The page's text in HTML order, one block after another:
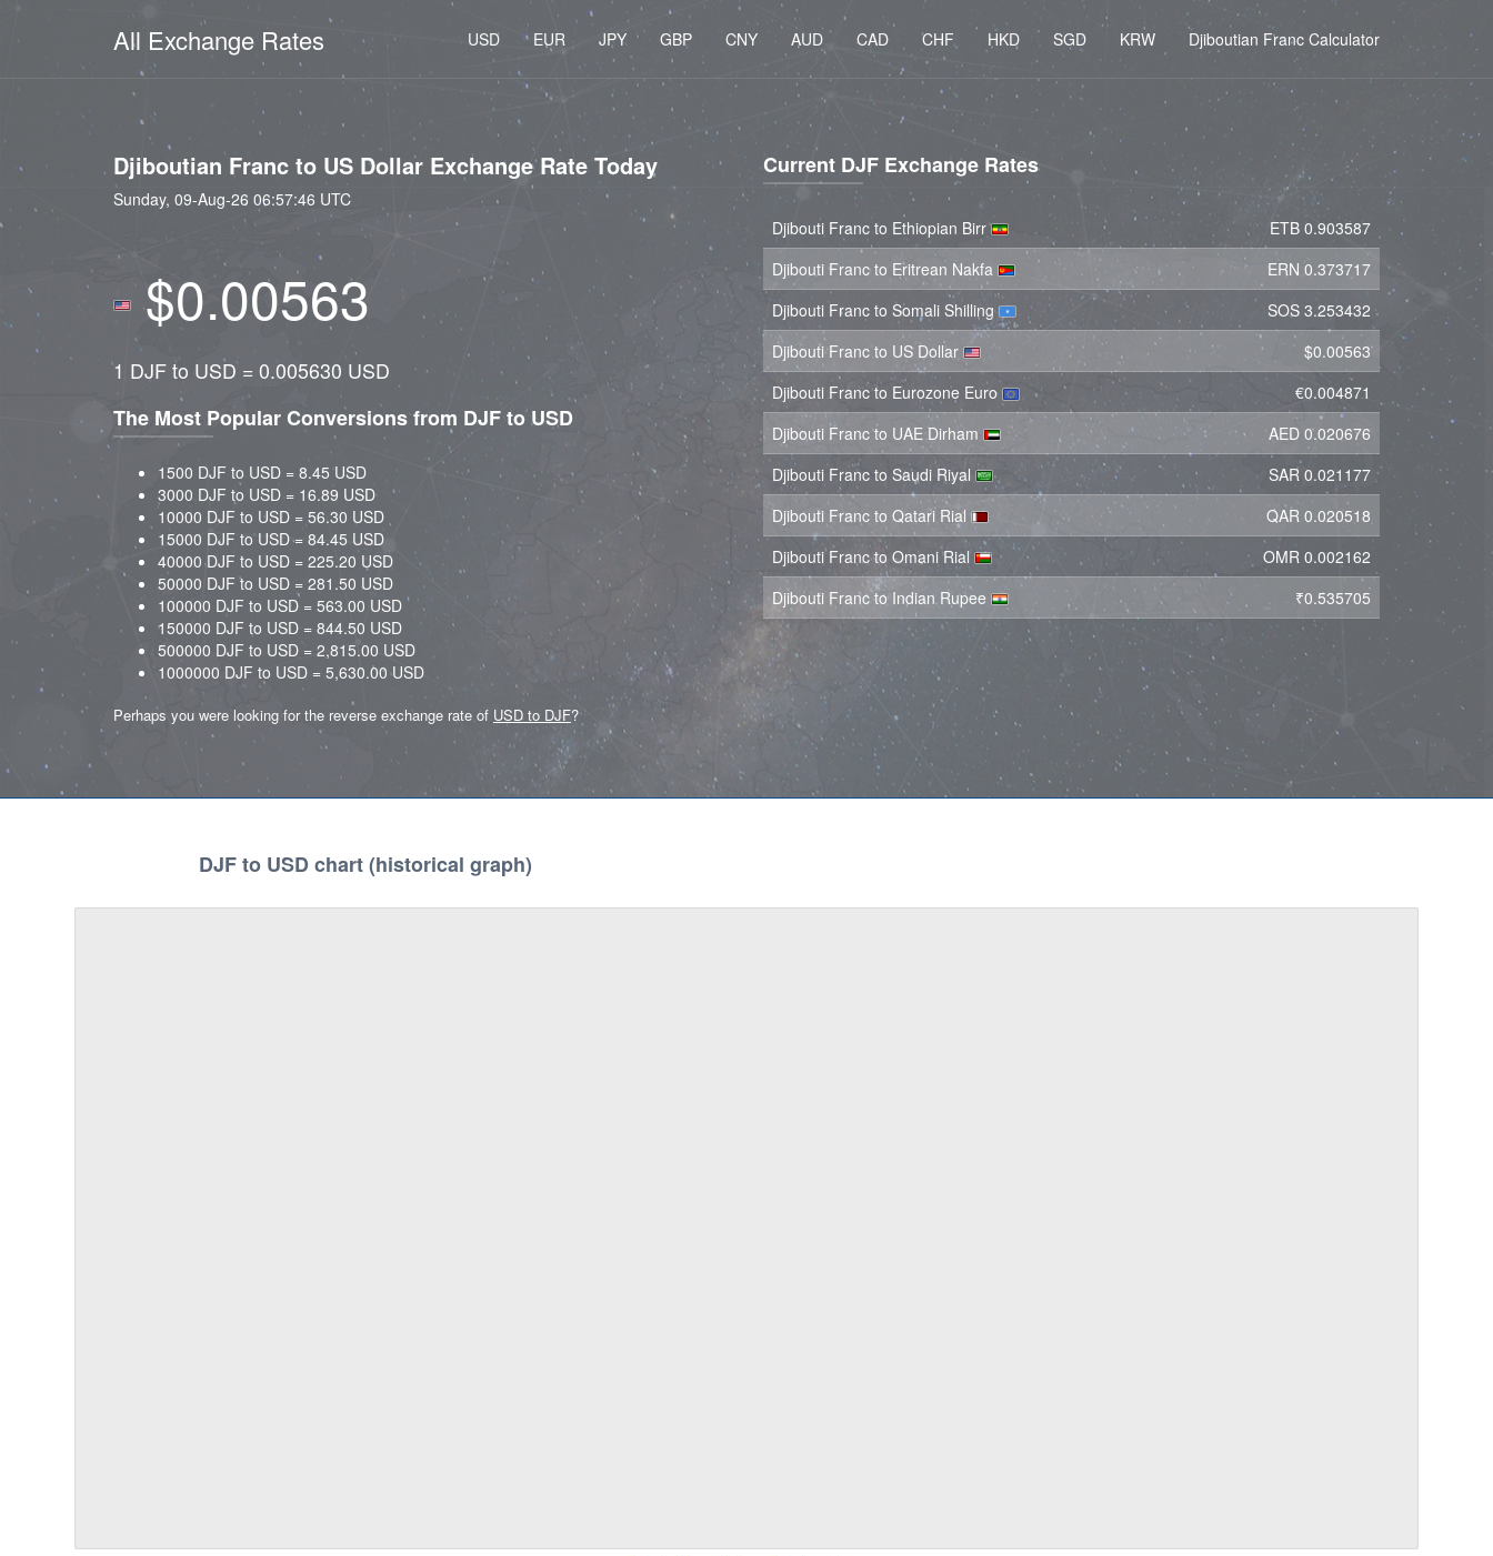
All Exchange Rates USD EUR JPY GBP CNY AUD CAD CHF HKD SGD KRW Djiboutian Franc Calculator
Djiboutian Franc to US Dollar Exchange Rate Today
Sunday, 09-Aug-26 06:57:46 UTC
$0.00563
1 DJF to USD = 0.005630 USD
The Most Popular Conversions from DJF to USD
1500 DJF to USD = 8.45 USD
3000 DJF to USD = 16.89 USD
10000 DJF to USD = 56.30 USD
15000 DJF to USD = 84.45 USD
40000 DJF to USD = 225.20 USD
50000 DJF to USD = 281.50 USD
100000 DJF to USD = 563.00 USD
150000 DJF to USD = 844.50 USD
500000 DJF to USD = 2,815.00 USD
1000000 DJF to USD = 5,630.00 USD
Perhaps you were looking for the reverse exchange rate of USD to DJF?
Current DJF Exchange Rates
Djibouti Franc to Ethiopian Birr
ETB 0.903587
Djibouti Franc to Eritrean Nakfa
ERN 0.373717
Djibouti Franc to Somali Shilling
SOS 3.253432
Djibouti Franc to US Dollar
$0.00563
Djibouti Franc to Eurozone Euro
€0.004871
Djibouti Franc to UAE Dirham
AED 0.020676
Djibouti Franc to Saudi Riyal
SAR 0.021177
Djibouti Franc to Qatari Rial
QAR 0.020518
Djibouti Franc to Omani Rial
OMR 0.002162
Djibouti Franc to Indian Rupee
₹0.535705
DJF to USD chart (historical graph)